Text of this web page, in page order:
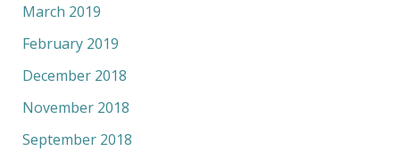
March 2019
February 2019
December 2018
November 2018
September 2018